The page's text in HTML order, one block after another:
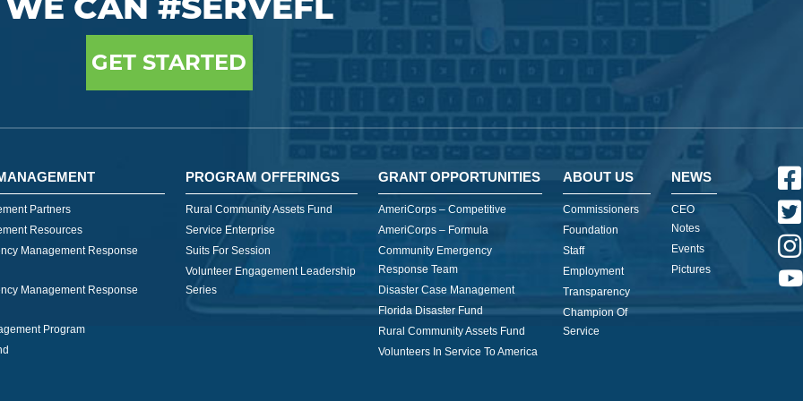
GET STARTED
Partners
Resources
Management Response
Management Response
Program
PROGRAM OFFERINGS
Rural Community Assets Fund
Service Enterprise
Suits For Session
Volunteer Engagement Leadership
Series
GRANT OPPORTUNITIES
AmeriCorps – Competitive
AmeriCorps – Formula
Community Emergency
Response Team
Disaster Case Management
Florida Disaster Fund
Rural Community Assets Fund
Volunteers In Service To America
ABOUT US
Commissioners
Foundation
Staff
Employment
Transparency
Champion Of
Service
NEWS
CEO
Notes
Events
Pictures